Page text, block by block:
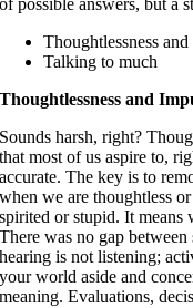
of possible answers, but a
Thoughtlessness
Talking to much
Thoughtlessness and
Sounds harsh, right?
that most of us aspire to,
accurate. The key is to
when we are thoughtless
spirited or stupid. It means
There was no gap
hearing is not listening;
your world aside and
meaning. Evaluations,